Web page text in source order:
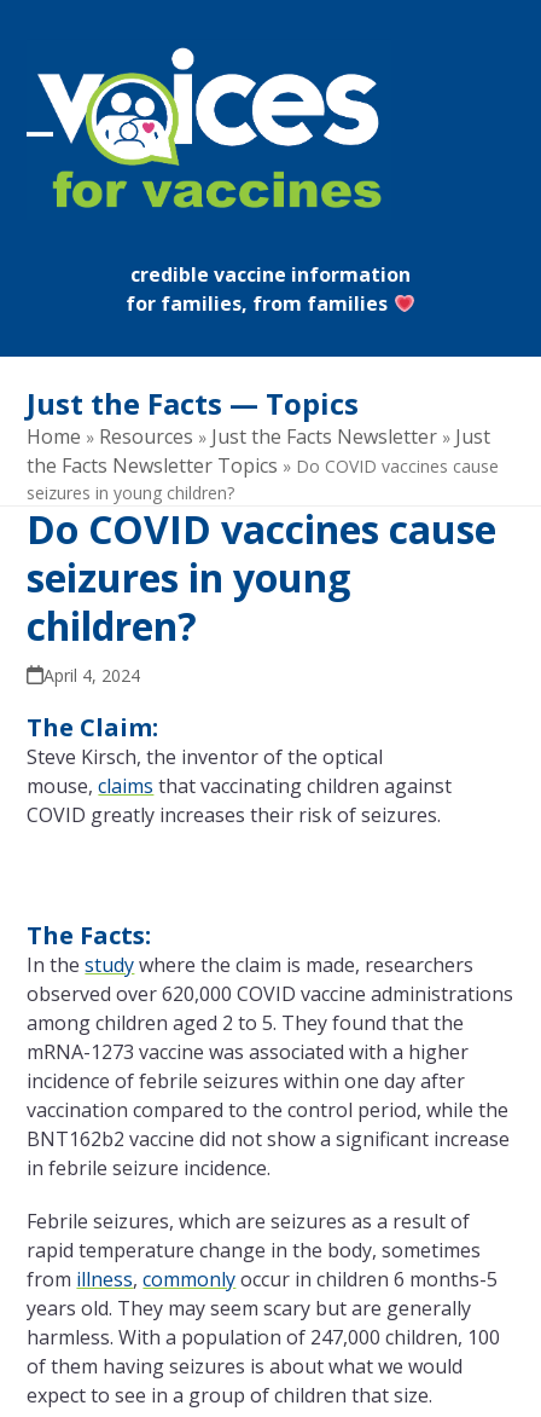
content
Open
mobile
Close
mobile
credible vaccine information
for families, from families
Just the Facts — Topics
Home » Resources » Just the Facts Newsletter » Just
the Facts Newsletter Topics » Do COVID vaccines cause
seizures in young children?
Do COVID vaccines cause
seizures in young
children?
April 4, 2024
The Claim:
Steve Kirsch, the inventor of the optical
mouse,claims that vaccinating children against
COVID greatly increases their risk of seizures.
The Facts:
In thestudywhere the claim is made, researchers
observed over 620,000 COVID vaccine administrations
among children aged 2 to 5. They found that the
mRNA-1273 vaccine was associated with a higher
incidence of febrile seizures within one day after
vaccination compared to the control period, while the
BNT162b2 vaccine did not show a significant increase
in febrile seizure incidence.
Febrile seizures, which are seizures as a result of
rapid temperature change in the body, sometimes
from illness,commonlyoccur in children 6 months-5
years old. They may seem scary but are generally
harmless. With a population of 247,000 children, 100
of them having seizures is about what we would
expect to see in a group of children that size.